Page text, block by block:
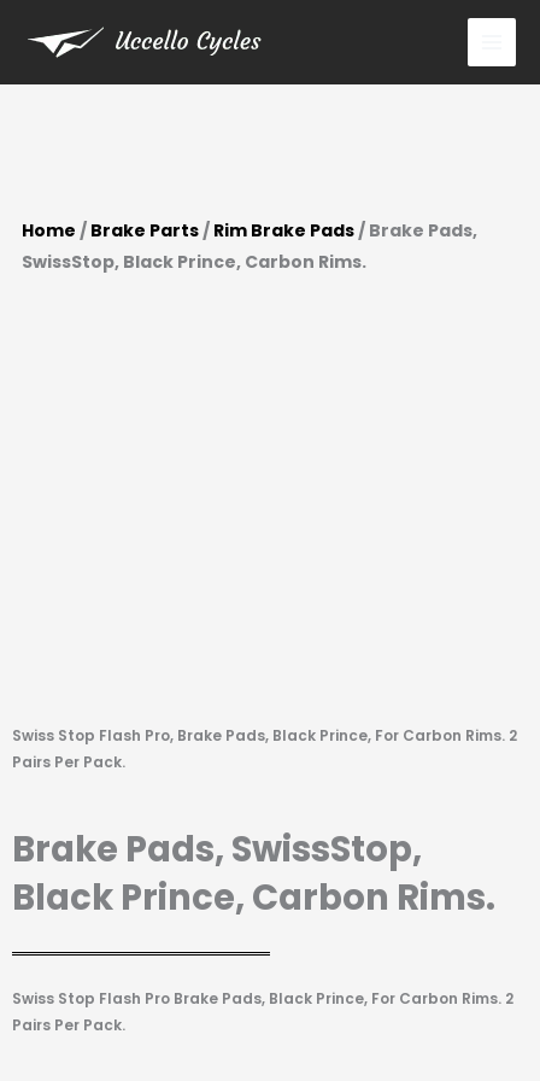
Home / Brake Parts/ Rim Brake Pads/ Brake Pads,
SwissStop, Black Prince, Carbon Rims.
Swiss Stop Flash Pro, Brake Pads, Black Prince, For Carbon Rims. 2
Pairs Per Pack.
Brake Pads, SwissStop,
Black Prince, Carbon Rims.
Swiss Stop Flash Pro Brake Pads, Black Prince, For Carbon Rims. 2
Pairs Per Pack.
Carbon